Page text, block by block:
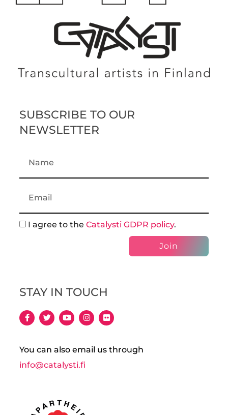
SUBSCRIBE TO OUR
NEWSLETTER
I agree to the Catalysti GDPR policy.
Join
STAY IN TOUCH
You can also email us through
info@catalysti.fi